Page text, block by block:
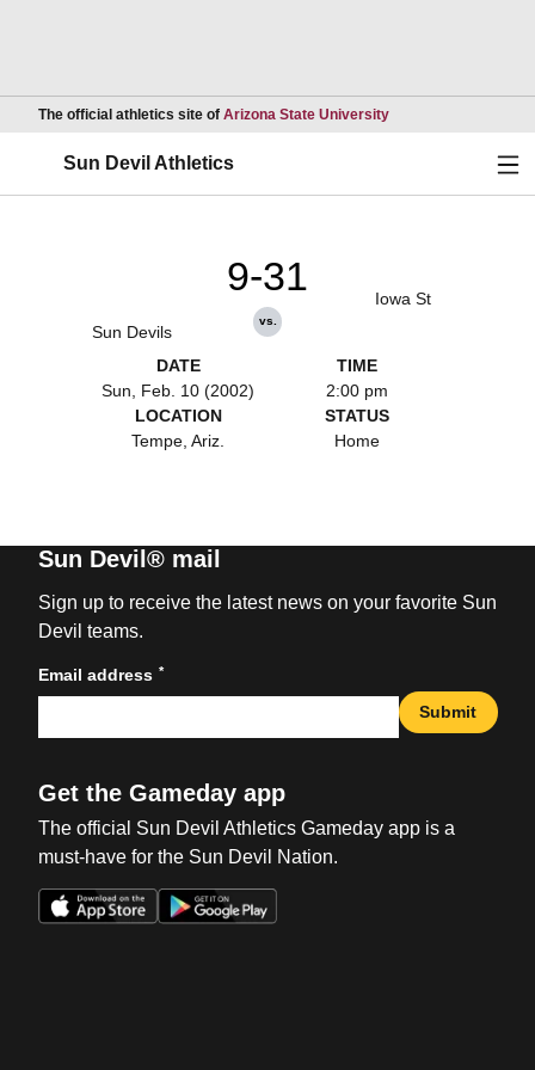
The official athletics site of Arizona State UniversityOpens in a new
Sun Devil Athletics
Sun Devils
9-31
vs.
Iowa St
DATE
Sun, Feb. 10 (2002)
TIME
2:00 pm
LOCATION
Tempe, Ariz.
STATUS
Home
Sun Devil® mail
Sign up to receive the latest news on your favorite Sun
Devil teams.
Email address *
Submit
Get the Gameday app
The official Sun Devil Athletics Gameday app is a
must-have for the Sun Devil Nation.